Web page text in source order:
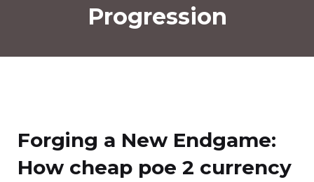
Progression
Forging a New Endgame:
How cheap poe 2 currency